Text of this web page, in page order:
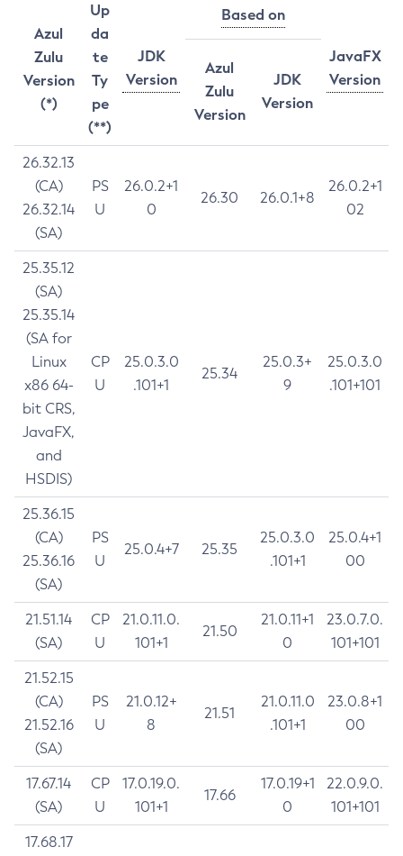
Azul
Zulu
Version
(*)
Up
da
te
Ty
pe
(**)
JDK
Version
Based on
JavaFX
Version
Azul
Zulu
Version
JDK
Version
26.32.13
(CA)
26.32.14
(SA)
PS
U
26.0.2+1
0
26.30 26.0.1+8
26.0.2+1
02
25.35.12
(SA)
25.35.14
(SA for
Linux
x86 64-
bit CRS,
JavaFX,
and
HSDIS)
CP
U
25.0.3.0
.101+1
25.34
25.0.3+
9
25.0.3.0
.101+101
25.36.15
(CA)
25.36.16
(SA)
PS
U
25.0.4+7 25.35
25.0.3.0
.101+1
25.0.4+1
00
21.51.14
(SA)
CP
U
21.0.11.0.
101+1
21.50
21.0.11+1
0
23.0.7.0.
101+101
21.52.15
(CA)
21.52.16
(SA)
PS
U
21.0.12+
8
21.51
21.0.11.0
.101+1
23.0.8+1
00
17.67.14
(SA)
CP
U
17.0.19.0.
101+1
17.66
17.0.19+1
0
22.0.9.0.
101+101
17.68.17